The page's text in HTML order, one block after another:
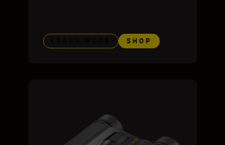
SHOP